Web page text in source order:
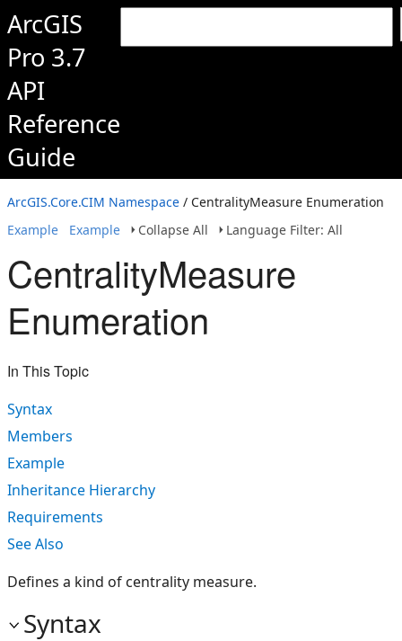
ArcGIS
Pro 3.7
API
Reference
Guide
ArcGIS.Core.CIM Namespace / CentralityMeasure Enumeration
Example
Example Collapse All Language Filter: All
CentralityMeasure
Enumeration
In This Topic
Syntax
Members
Example
Inheritance Hierarchy
Requirements
See Also
Defines a kind of centrality measure.
Syntax